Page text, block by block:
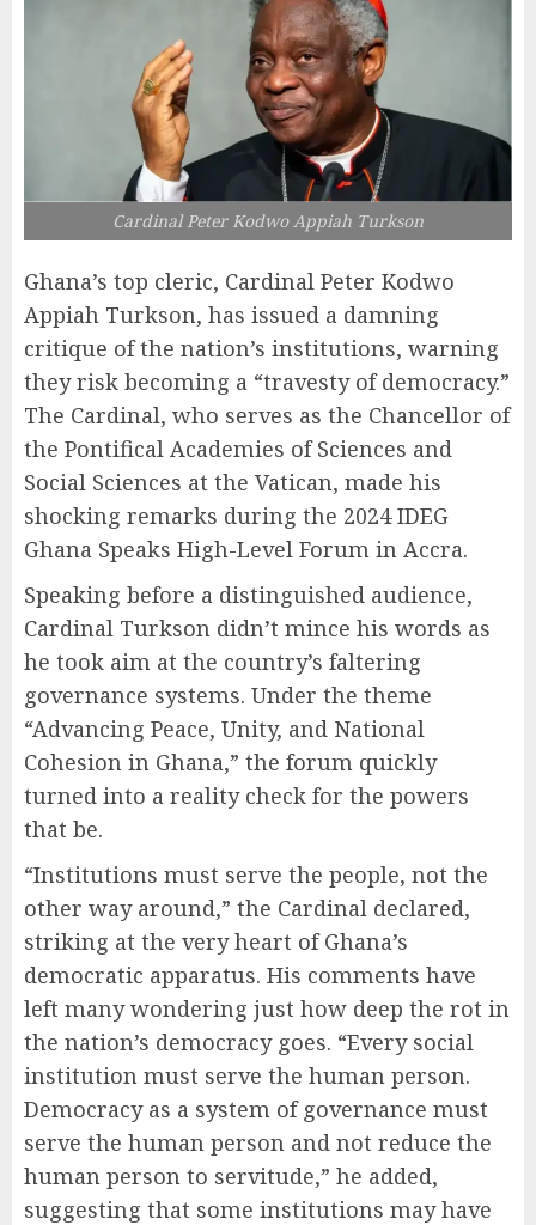
Cardinal Peter Kodwo Appiah Turkson
Ghana’s top cleric, Cardinal Peter Kodwo
Appiah Turkson, has issued a damning
critique of the nation’s institutions, warning
they risk becoming a “travesty of democracy.”
The Cardinal, who serves as the Chancellor of
the Pontifical Academies of Sciences and
Social Sciences at the Vatican, made his
shocking remarks during the 2024 IDEG
Ghana Speaks High-Level Forum in Accra.
Speaking before a distinguished audience,
Cardinal Turkson didn’t mince his words as
he took aim at the country’s faltering
governance systems. Under the theme
“Advancing Peace, Unity, and National
Cohesion in Ghana,” the forum quickly
turned into a reality check for the powers
that be.
“Institutions must serve the people, not the
other way around,” the Cardinal declared,
striking at the very heart of Ghana’s
democratic apparatus. His comments have
left many wondering just how deep the rot in
the nation’s democracy goes. “Every social
institution must serve the human person.
Democracy as a system of governance must
serve the human person and not reduce the
human person to servitude,” he added,
suggesting that some institutions may have